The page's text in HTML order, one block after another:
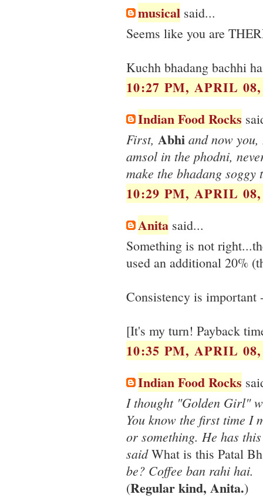
musical said...
Seems like you are
Kuchh bhadang bachhi
10:27 PM, APRIL
Indian Food Rocks
First, Abhi and now you,
amsol in the phodni,
make the bhadang soggy
10:29 PM, APRIL
Anita said...
Something is not
used an additional 20%
Consistency is important
[It's my turn! Payback
10:35 PM, APRIL
Indian Food Rocks
I thought "Golden Girl"
You know the first time I
or something. He has
saidWhat is this Patal
be? Coffee ban rahi hai.
(Regular kind, Anita.)